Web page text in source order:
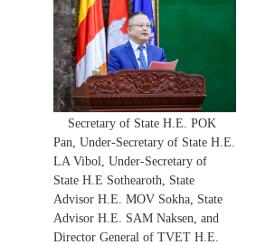
Secretary of State H.E. POK
Pan, Under-Secretary of State H.E.
LA Vibol, Under-Secretary of
State H.E Sothearoth, State
Advisor H.E. MOV Sokha, State
Advisor H.E. SAM Naksen, and
Director General of TVET H.E.